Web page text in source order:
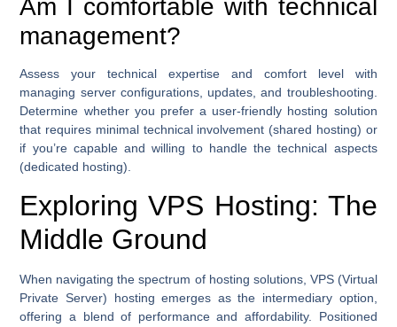
Am I comfortable with technical
management?
Assess your technical expertise and comfort level with
managing server configurations, updates, and troubleshooting.
Determine whether you prefer a user-friendly hosting solution
that requires minimal technical involvement (shared hosting) or
if you’re capable and willing to handle the technical aspects
(dedicated hosting).
Exploring VPS Hosting: The
Middle Ground
When navigating the spectrum of hosting solutions, VPS (Virtual
Private Server) hosting emerges as the intermediary option,
offering a blend of performance and affordability. Positioned